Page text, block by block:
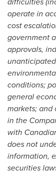
operate in
cost
government
approvals,
conditions;
general
markets; and
in the
with
does not
information,
securities